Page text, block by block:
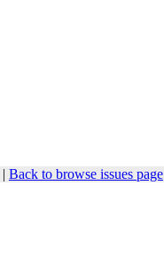
| Back to browse issues page